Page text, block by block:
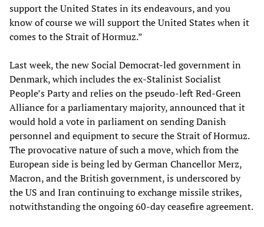
support the United States in its endeavours, and you
know of course we will support the United States when it
comes to the Strait of Hormuz.”
Last week, the new Social Democrat-led government in
Denmark, which includes the ex-Stalinist Socialist
People’s Party and relies on the pseudo-left Red-Green
Alliance for a parliamentary majority, announced that it
would hold a vote in parliament on sending Danish
personnel and equipment to secure the Strait of Hormuz.
The provocative nature of such a move, which from the
European side is being led by German Chancellor Merz,
Macron, and the British government, is underscored by
the US and Iran continuing to exchange missile strikes,
notwithstanding the ongoing 60-day ceasefire agreement.